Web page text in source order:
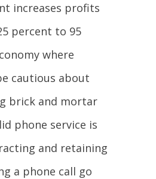
increases profits
percent to 95
where
cautious about
brick and mortar
phone service is
and retaining
a phone call go